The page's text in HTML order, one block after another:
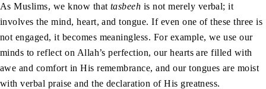
As Muslims, we know that tasbeeh is not merely verbal; it
involves the mind, heart, and tongue. If even one of these three is
not engaged, it becomes meaningless. For example, we use our
minds to reflect on Allah’s perfection, our hearts are filled with
awe and comfort in His remembrance, and our tongues are moist
with verbal praise and the declaration of His greatness.